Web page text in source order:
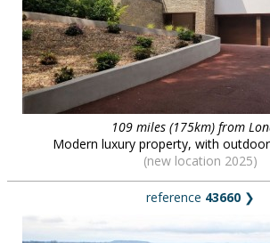
contact us
meet the team
clients & credits
109 miles (175km) from
Modern luxury property, with
(new location 2025)
reference 43660 ❯